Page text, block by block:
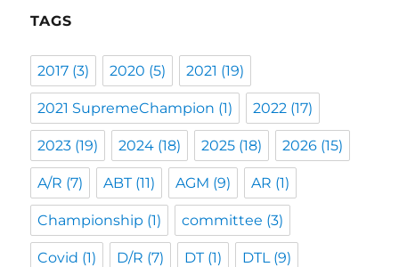
TAGS
2017 (3) 2020 (5) 2021 (19)
2021 SupremeChampion (1) 2022 (17)
2023 (19) 2024 (18) 2025 (18) 2026 (15)
A/R (7) ABT(11) AGM (9) AR (1)
Championship (1) committee (3)
Covid (1) D/R (7) DT(1) DTL(9)